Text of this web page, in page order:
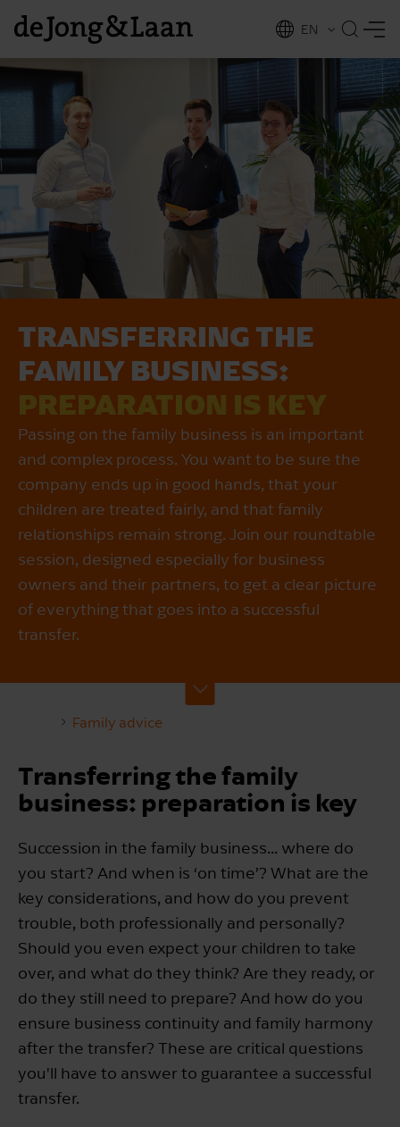
EN
NL
TRANSFERRING THE
FAMILY BUSINESS:
PREPARATION IS KEY
Passing on the family business is an important
and complex process. You want to be sure the
company ends up in good hands, that your
children are treated fairly, and that family
relationships remain strong. Join our roundtable
session, designed especially for business
owners and their partners, to get a clear picture
of everything that goes into a successful
transfer.
Family advice
Transferring the family
business: preparation is key
Succession in the family business... where do
you start? And when is ‘on time’? What are the
key considerations, and how do you prevent
trouble, both professionally and personally?
Should you even expect your children to take
over, and what do they think? Are they ready, or
do they still need to prepare? And how do you
ensure business continuity and family harmony
after the transfer? These are critical questions
you'll have to answer to guarantee a successful
transfer.